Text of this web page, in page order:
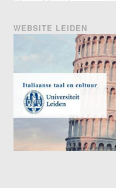
WEBSITE LEIDEN